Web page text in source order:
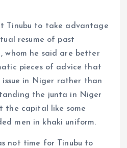
Tinubu to take advantage
resume of past
whom he said are better
pieces of advice that
in Niger rather than
the junta in Niger
the capital like some
men in khaki uniform.
not time for Tinubu to